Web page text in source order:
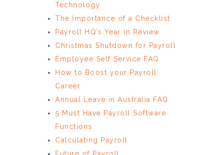
Technology
The Importance of a Checklist
Payroll HQ’s Year in Review
Christmas Shutdown for Payroll
Employee Self Service FAQ
How to Boost your Payroll
Career
Annual Leave in Australia FAQ
5 Must Have Payroll Software
Functions
Calculating Payroll
Future of Payroll